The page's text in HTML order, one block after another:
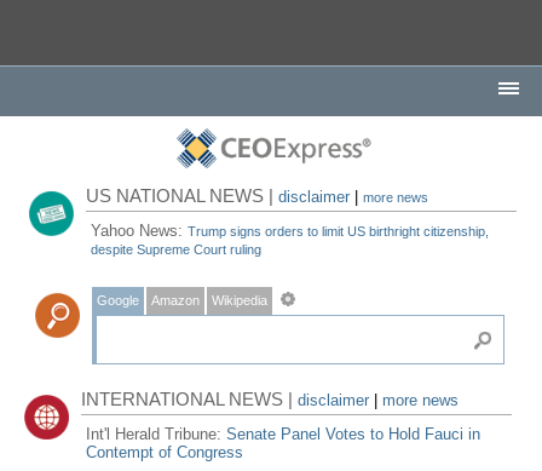
US NATIONAL NEWS |disclaimer |more news
Yahoo News:Trump signs orders to limit US birthright citizenship,
despite Supreme Court ruling
Google Amazon Wikipedia
INTERNATIONAL NEWS |disclaimer
more news
Int'l Herald Tribune:Senate Panel Votes to Hold Fauci in
Contempt of Congress